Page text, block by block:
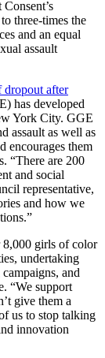
three-times the
and an equal
assault
dropout after
has developed
York City. GGE
assault as well as
encourages them
“There are 200
and social
representative,
and how we
8,000 girls of color
undertaking
and
“We support
give them a
us to stop talking
innovation